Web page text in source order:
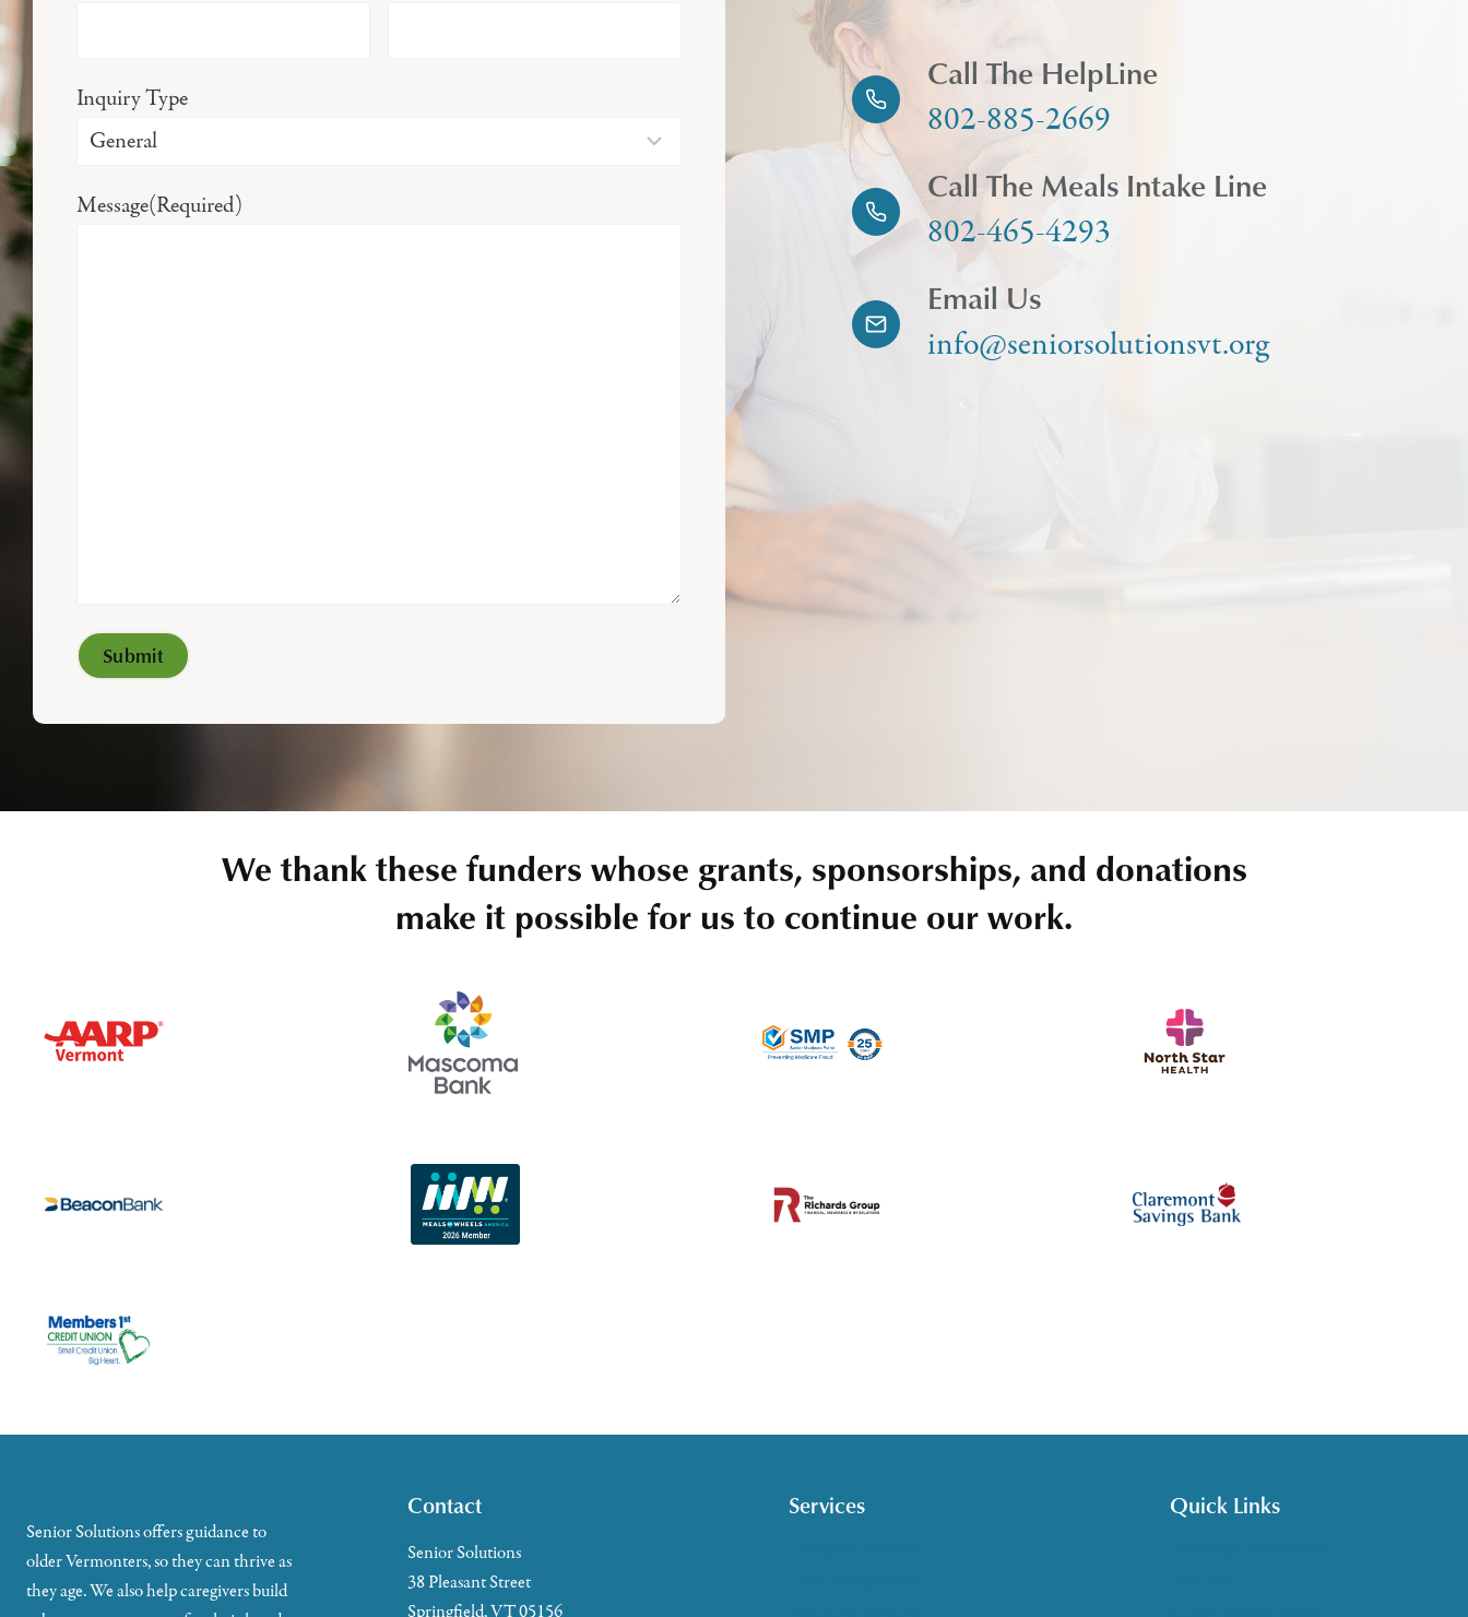
Inquiry Type
Message(Required)
Call The HelpLine
802-885-2669
Call The Meals Intake Line
802-465-4293
Email Us
info@seniorsolutionsvt.org
We thank these funders whose grants, sponsorships, and donations
make it possible for us to continue our work.
Senior Solutions offers guidance to
older Vermonters, so they can thrive as
they age. We also help caregivers build
Contact
Senior Solutions
38 Pleasant Street
Springfield, VT 05156
Services Quick Links